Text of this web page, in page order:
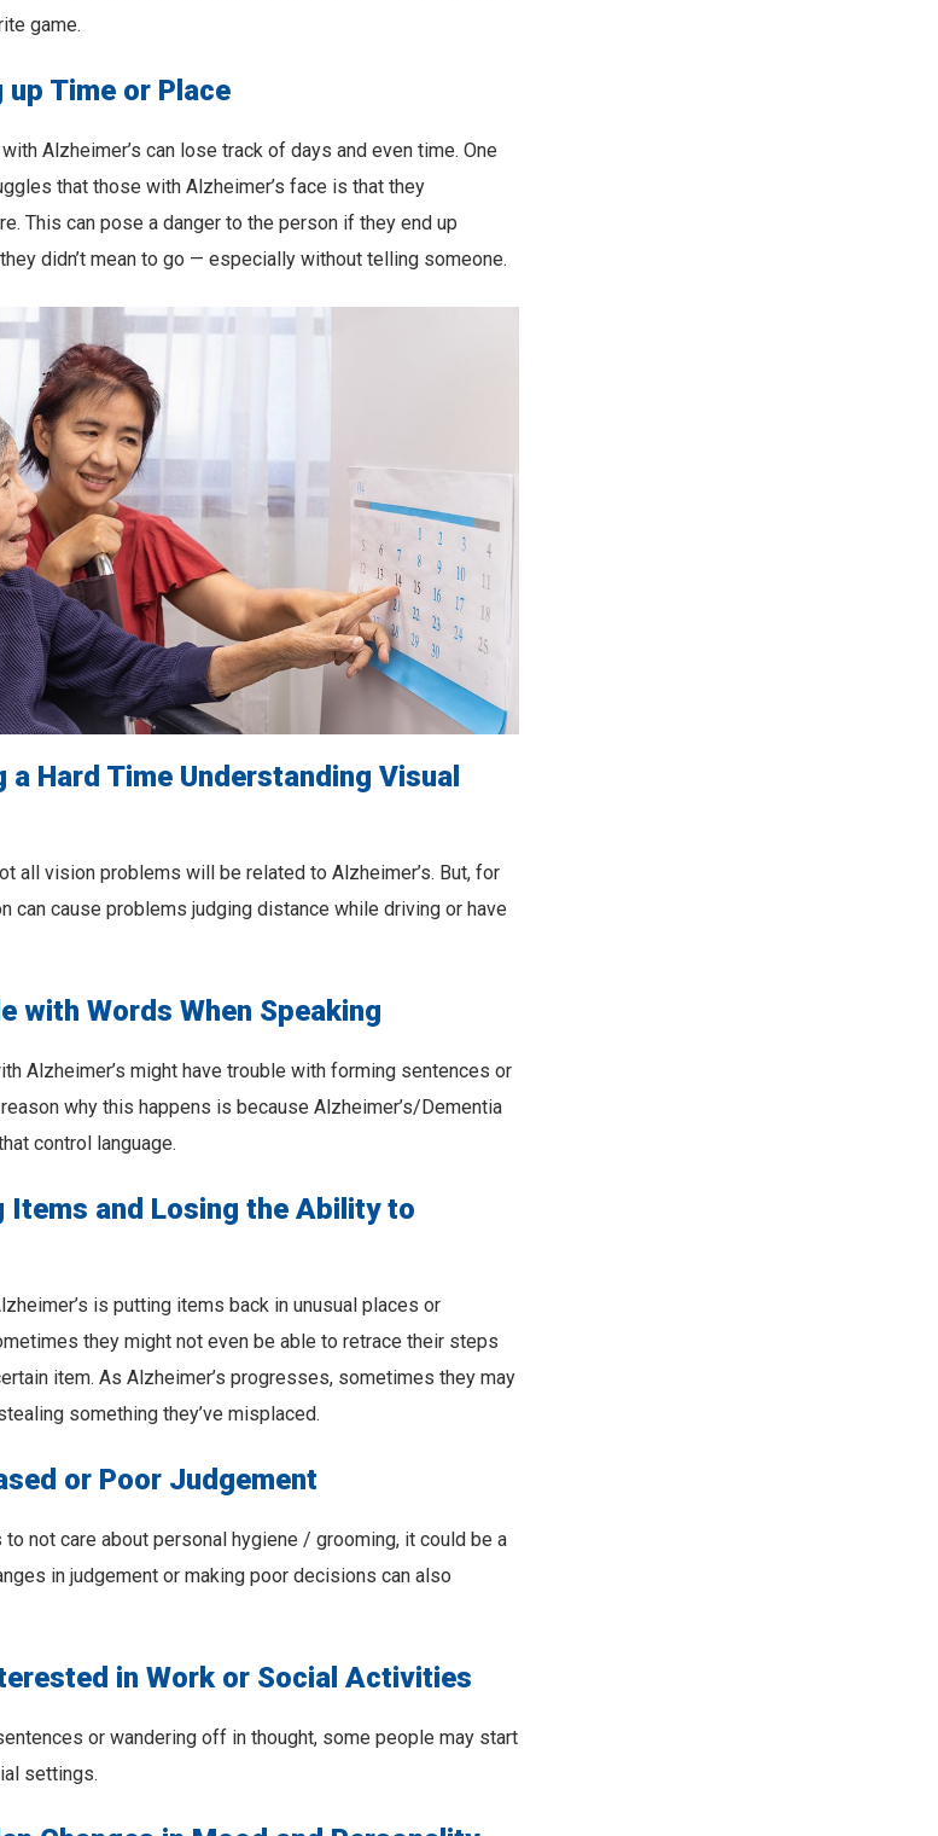
game.
Time or Place
Alzheimer’s can lose track of days and even time. One
that those with Alzheimer’s face is that they
This can pose a danger to the person if they end up
didn’t mean to go — especially without telling someone.
Hard Time Understanding Visual
all vision problems will be related to Alzheimer’s. But, for
can cause problems judging distance while driving or have
with Words When Speaking
Alzheimer’s might have trouble with forming sentences or
why this happens is because Alzheimer’s/Dementia
control language.
Items and Losing the Ability to
is putting items back in unusual places or
they might not even be able to retrace their steps
item. As Alzheimer’s progresses, sometimes they may
something they’ve misplaced.
or Poor Judgement
not care about personal hygiene / grooming, it could be a
in judgement or making poor decisions can also
in Work or Social Activities
or wandering off in thought, some people may start
settings.